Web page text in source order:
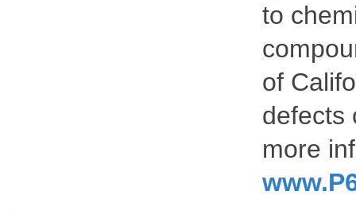
to
of
defects
more